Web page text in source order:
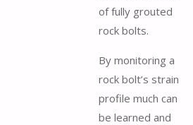
of fully grouted
rock bolts.
By monitoring a
rock bolt’s strain
profile much can
be learned and